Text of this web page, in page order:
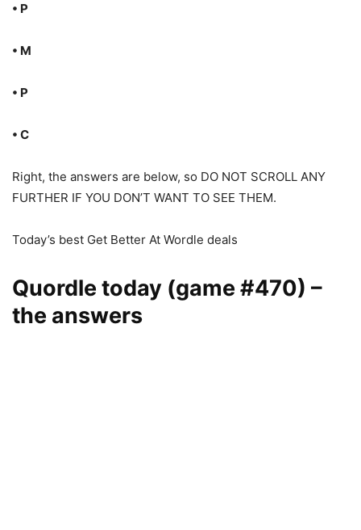
• P
• M
• P
• C
Right, the answers are below, so DO NOT SCROLL ANY
FURTHER IF YOU DON’T WANT TO SEE THEM.
Today’s best Get Better At Wordle deals
Quordle today (game #470) –
the answers